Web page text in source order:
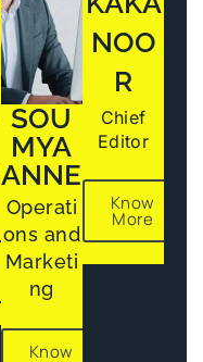
SOU
MYA
ANNE
Operati
ons and
Marketi
ng
Know
NOO
R
Chief
Editor
Know
More